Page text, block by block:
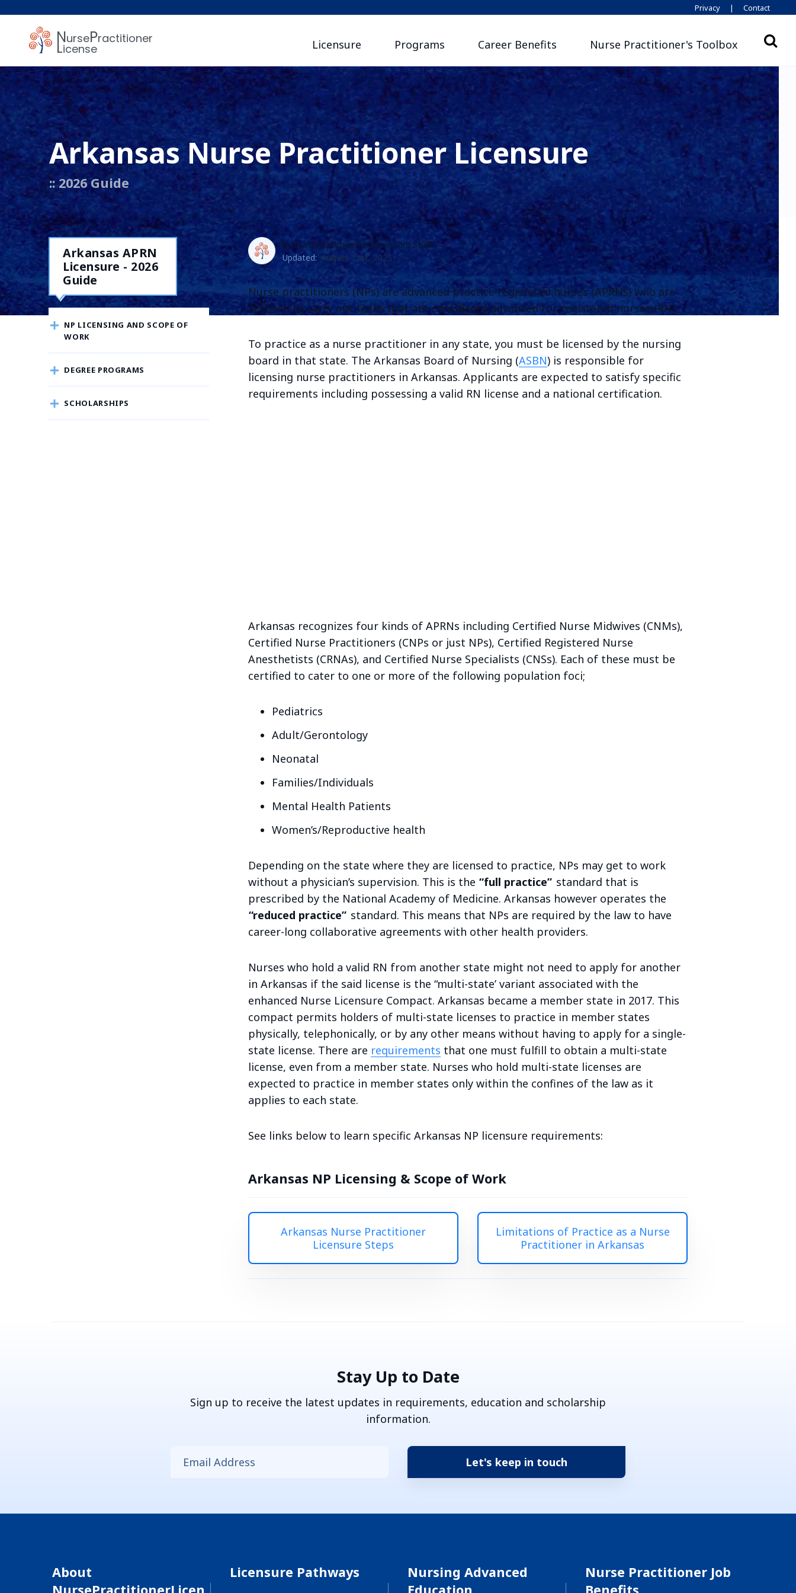
Privacy | Contact
NursePractitioner
License Licensure Programs Career Benefits Nurse Practitioner's Toolbox
Arkansas Nurse Practitioner Licensure
:: 2026 Guide
Arkansas APRN
Licensure - 2026
Guide
NP LICENSING AND SCOPE OF
WORK
DEGREE PROGRAMS
SCHOLARSHIPS
by NursePractitionerLicense.com Staff
Updated: August 21st, 2025
Nurse practitioners (NPs) are advanced practice registered nurses (APRNs) who are
licensed to carry out tasks that are considered advanced for registered nurses (RN).
To practice as a nurse practitioner in any state, you must be licensed by the nursing
board in that state. The Arkansas Board of Nursing (ASBN) is responsible for
licensing nurse practitioners in Arkansas. Applicants are expected to satisfy specific
requirements including possessing a valid RN license and a national certification.
Arkansas recognizes four kinds of APRNs including Certified Nurse Midwives (CNMs),
Certified Nurse Practitioners (CNPs or just NPs), Certified Registered Nurse
Anesthetists (CRNAs), and Certified Nurse Specialists (CNSs). Each of these must be
certified to cater to one or more of the following population foci;
Pediatrics
Adult/Gerontology
Neonatal
Families/Individuals
Mental Health Patients
Women’s/Reproductive health
Depending on the state where they are licensed to practice, NPs may get to work
without a physician’s supervision. This is the “full practice” standard that is
prescribed by the National Academy of Medicine. Arkansas however operates the
“reduced practice” standard. This means that NPs are required by the law to have
career-long collaborative agreements with other health providers.
Nurses who hold a valid RN from another state might not need to apply for another
in Arkansas if the said license is the “multi-state’ variant associated with the
enhanced Nurse Licensure Compact. Arkansas became a member state in 2017. This
compact permits holders of multi-state licenses to practice in member states
physically, telephonically, or by any other means without having to apply for a single-
state license. There are requirements that one must fulfill to obtain a multi-state
license, even from a member state. Nurses who hold multi-state licenses are
expected to practice in member states only within the confines of the law as it
applies to each state.
See links below to learn specific Arkansas NP licensure requirements:
Arkansas NP Licensing & Scope of Work
Arkansas Nurse Practitioner
Licensure Steps
Limitations of Practice as a Nurse
Practitioner in Arkansas
Stay Up to Date
Sign up to receive the latest updates in requirements, education and scholarship
information.
About
NursePractitionerLicen
Licensure Pathways
Nursing Advanced
Education
Nurse Practitioner Job
Benefits